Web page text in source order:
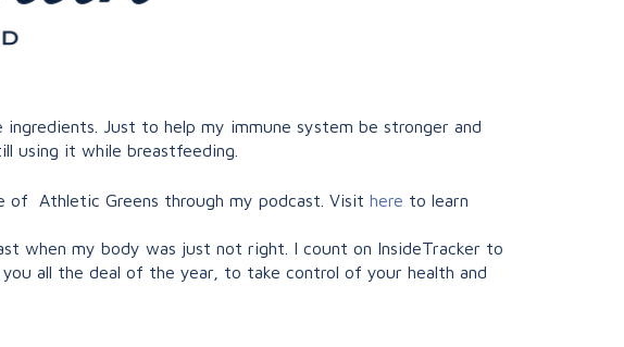
Just to help my immune system be stronger and
using it while breastfeeding.
of Athletic Greens through my podcast. Visit here to learn
when my body was just not right. I count on InsideTracker to
all the deal of the year, to take control of your health and